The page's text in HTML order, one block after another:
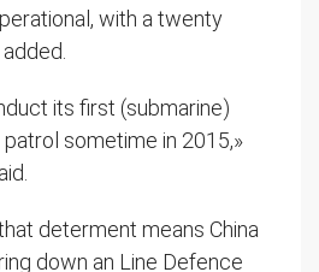
with a twenty
its first (submarine)
sometime in 2015,»
determent means China
down an Line Defence